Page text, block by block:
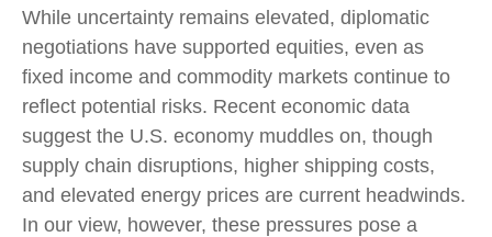
While uncertainty remains elevated, diplomatic
negotiations have supported equities, even as
fixed income and commodity markets continue to
reflect potential risks. Recent economic data
suggest the U.S. economy muddles on, though
supply chain disruptions, higher shipping costs,
and elevated energy prices are current headwinds.
In our view, however, these pressures pose a